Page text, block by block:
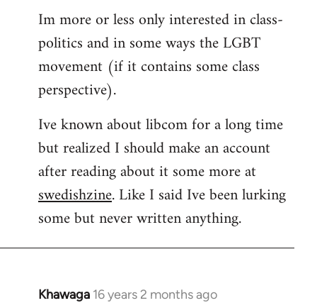
Im more or less only interested in class-
politics and in some ways the LGBT
movement (if it contains some class
perspective).
Ive known about libcom for a long time
but realized I should make an account
after reading about it some more at
swedishzine. Like I said Ive been lurking
some but never written anything.
Khawaga 16 years 2 months ago
In